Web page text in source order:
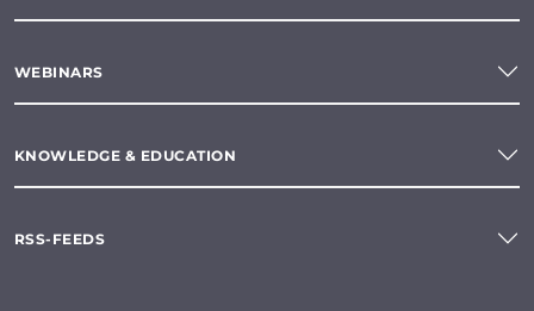
WEBINARS
KNOWLEDGE & EDUCATION
RSS-FEEDS